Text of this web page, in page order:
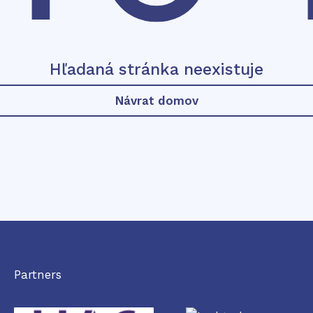
Hľadaná stránka neexistuje
Návrat domov
Partners